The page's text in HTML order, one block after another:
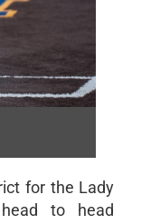
for the Lady
to head